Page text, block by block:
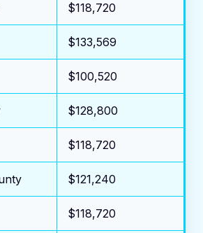
$118,720
$133,569
$100,520
$128,800
$118,720
$121,240
$118,720